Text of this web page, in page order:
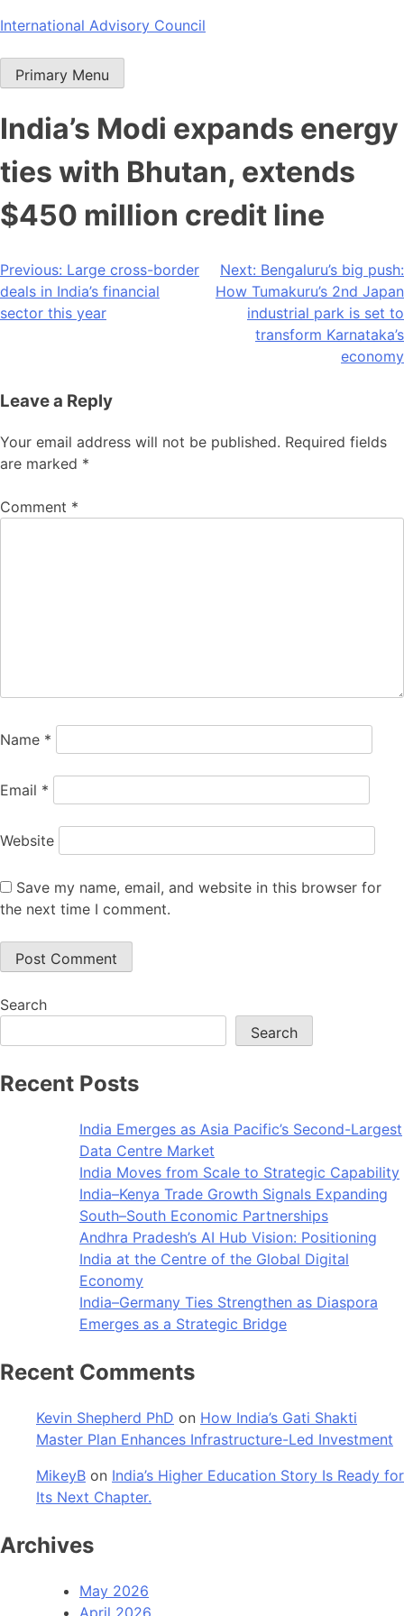
Skip
content
International Advisory Council
Primary Menu
India’s Modi expands energy
ties with Bhutan, extends
$450 million credit line
Post
navigation
Previous: Large cross-border
deals in India’s financial
sector this year
Next: Bengaluru’s big push:
How Tumakuru’s 2nd Japan
industrial park is set to
transform Karnataka’s
economy
Leave a Reply
Your email address will not be published. Required fields
are marked *
Comment *
Name *
Email *
Website
Save my name, email, and website in this browser for
the next time I comment.
Search
Search
Recent Posts
India Emerges as Asia Pacific’s Second-Largest
Data Centre Market
India Moves from Scale to Strategic Capability
India–Kenya Trade Growth Signals Expanding
South–South Economic Partnerships
Andhra Pradesh’s AI Hub Vision: Positioning
India at the Centre of the Global Digital
Economy
India–Germany Ties Strengthen as Diaspora
Emerges as a Strategic Bridge
Recent Comments
Kevin Shepherd PhD on How India’s Gati Shakti
Master Plan Enhances Infrastructure-Led Investment
MikeyB on India’s Higher Education Story Is Ready for
Its Next Chapter.
Archives
May 2026
April 2026